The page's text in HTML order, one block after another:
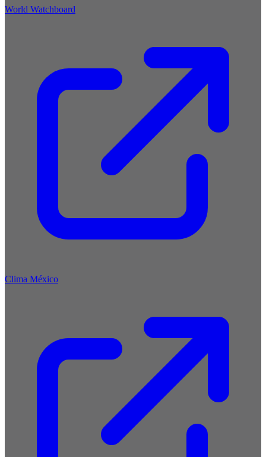
World Watchboard
Clima México